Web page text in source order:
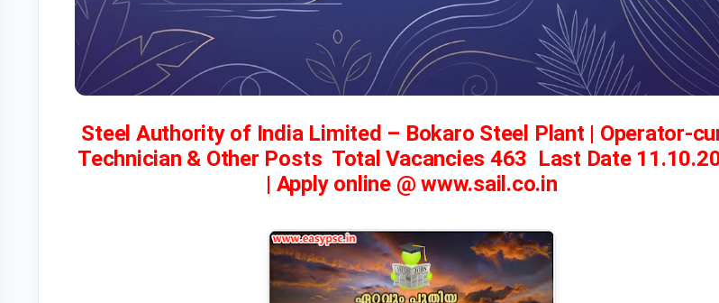
Steel Authority of India Limited – Bokaro Steel Plant | Operator-
Technician & Other Posts Total Vacancies 463 Last Date
| Apply online @ www.sail.co.in